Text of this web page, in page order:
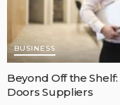
BUSINESS
Beyond Off the
Doors Suppliers